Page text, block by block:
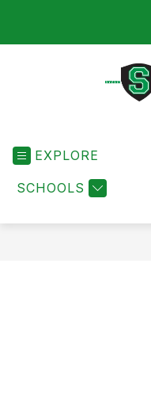
EXPLORE
SCHOOLS